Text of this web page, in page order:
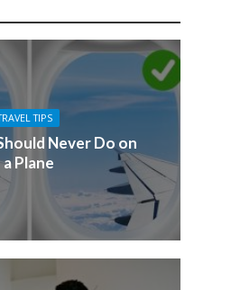
TIPS
Never Do on
a Plane